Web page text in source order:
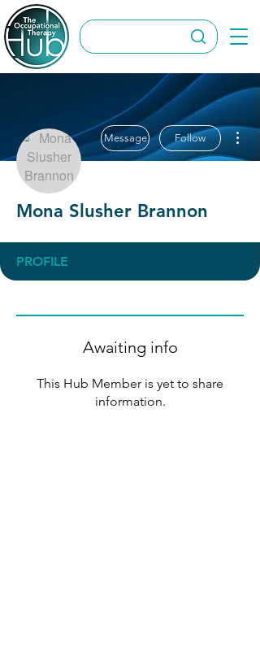
Message Follow
Mona Slusher Brannon
PROFILE
Awaiting info
This Hub Member is yet to share
information.